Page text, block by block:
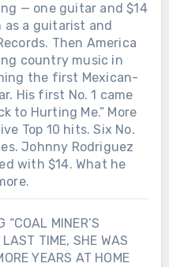
— one guitar and $14
as a guitarist and
Then America
country music in
the first Mexican-
His first No. 1 came
to Hurting Me.” More
Top 10 hits. Six No.
Johnny Rodriguez
with $14. What he
“COAL MINER’S
TIME, SHE WAS
YEARS AT HOME